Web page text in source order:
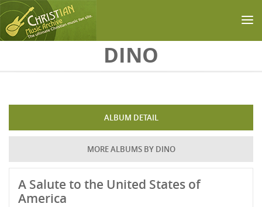
DINO
ALBUM DETAIL
MORE ALBUMS BY DINO
A Salute to the United States of
America